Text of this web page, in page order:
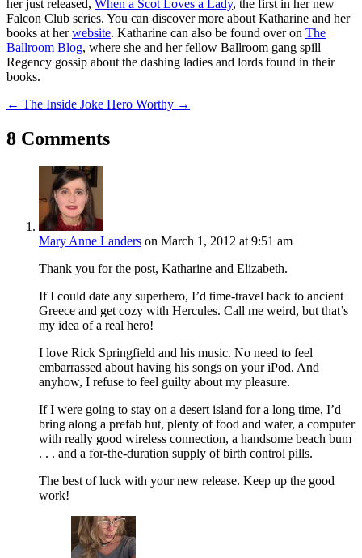
her just released, When a Scot Loves a Lady, the first in her new
Falcon Club series. You can discover more about Katharine and her
books at herwebsite. Katharine can also be found over on The
Ballroom Blog, where she and her fellow Ballroom gang spill
Regency gossip about the dashing ladies and lords found in their
books.
← The Inside Joke Hero Worthy →
8 Comments
Mary Anne Landers on March 1, 2012 at 9:51 am
Thank you for the post, Katharine and Elizabeth.
If I could date any superhero, I’d time-travel back to ancient
Greece and get cozy with Hercules. Call me weird, but that’s
my idea of a real hero!
I love Rick Springfield and his music. No need to feel
embarrassed about having his songs on your iPod. And
anyhow, I refuse to feel guilty about my pleasure.
If I were going to stay on a desert island for a long time, I’d
bring along a prefab hut, plenty of food and water, a computer
with really good wireless connection, a handsome beach bum
. . . and a for-the-duration supply of birth control pills.
The best of luck with your new release. Keep up the good
work!